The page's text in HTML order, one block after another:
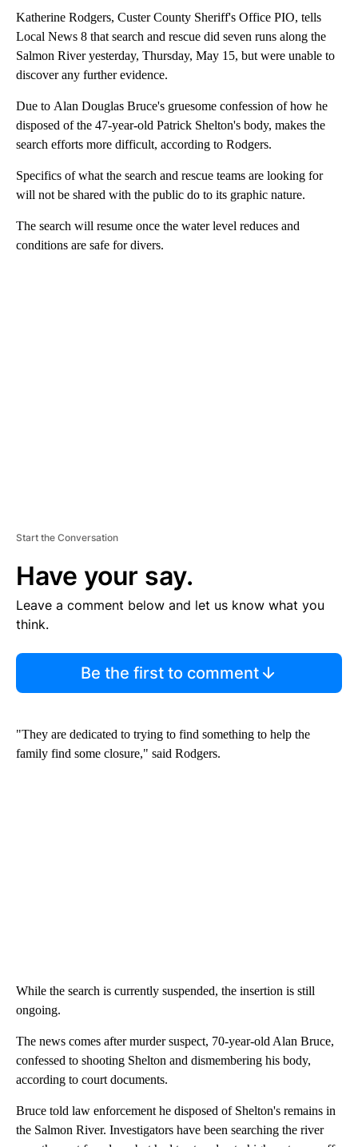
Katherine Rodgers, Custer County Sheriff's Office PIO, tells
Local News 8 that search and rescue did seven runs along the
Salmon River yesterday, Thursday, May 15, but were unable to
discover any further evidence.
Due to Alan Douglas Bruce's gruesome confession of how he
disposed of the 47-year-old Patrick Shelton's body, makes the
search efforts more difficult, according to Rodgers.
Specifics of what the search and rescue teams are looking for
will not be shared with the public do to its graphic nature.
The search will resume once the water level reduces and
conditions are safe for divers.
Start the Conversation
Have your say.
Leave a comment below and let us know what you
think.
Be the first to comment
"They are dedicated to trying to find something to help the
family find some closure," said Rodgers.
While the search is currently suspended, the insertion is still
ongoing.
The news comes after murder suspect, 70-year-old Alan Bruce,
confessed to shooting Shelton and dismembering his body,
according to court documents.
Bruce told law enforcement he disposed of Shelton's remains in
the Salmon River. Investigators have been searching the river